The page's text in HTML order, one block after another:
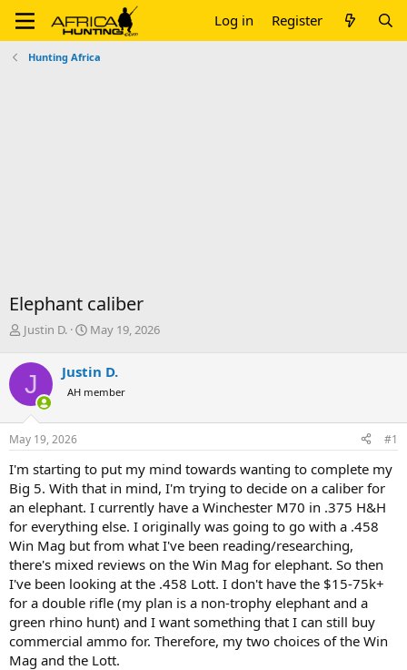
Log in Register
Hunting Africa
Elephant caliber
T
r
a
d
s
t
r
t
e
r
Justin D.
S
r
t
a
May 19, 2026
J Justin D.
AH member
May 19, 2026 #1
I'm starting to put my mind towards wanting to complete my
Big 5. With that in mind, I'm trying to decide on a caliber for
an elephant. I currently have a Winchester M70 in .375 H&H
for everything else. I originally was going to go with a .458
Win Mag but from what I've been reading/researching,
there's mixed reviews on the Win Mag for elephant. So then
I've been looking at the .458 Lott. I don't have the $15-75k+
for a double rifle (my plan is a non-trophy elephant and a
green rhino hunt) and I want something that I can still buy
commercial ammo for. Therefore, my two choices of the Win
Mag and the Lott.